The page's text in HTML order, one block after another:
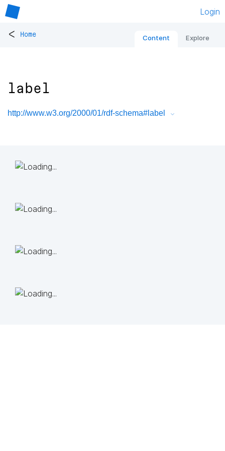
Login
< Home Content Explore
label
http://www.w3.org/2000/01/rdf-schema#label